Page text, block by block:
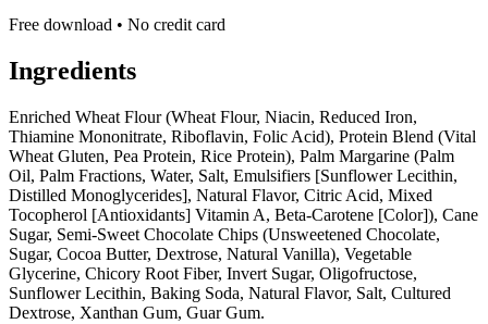
Free download • No credit card
Ingredients
Enriched Wheat Flour (Wheat Flour, Niacin, Reduced Iron,
Thiamine Mononitrate, Riboflavin, Folic Acid), Protein Blend (Vital
Wheat Gluten, Pea Protein, Rice Protein), Palm Margarine (Palm
Oil, Palm Fractions, Water, Salt, Emulsifiers [Sunflower Lecithin,
Distilled Monoglycerides], Natural Flavor, Citric Acid, Mixed
Tocopherol [Antioxidants] Vitamin A, Beta-Carotene [Color]), Cane
Sugar, Semi-Sweet Chocolate Chips (Unsweetened Chocolate,
Sugar, Cocoa Butter, Dextrose, Natural Vanilla), Vegetable
Glycerine, Chicory Root Fiber, Invert Sugar, Oligofructose,
Sunflower Lecithin, Baking Soda, Natural Flavor, Salt, Cultured
Dextrose, Xanthan Gum, Guar Gum.